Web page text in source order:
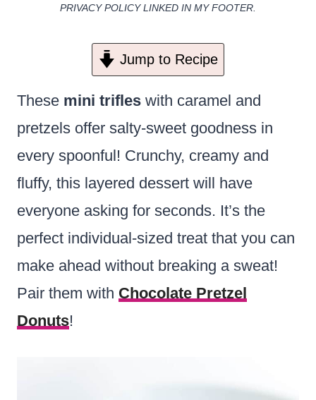
PRIVACY POLICY LINKED IN MY FOOTER.
Jump to Recipe
These mini trifles with caramel and
pretzels offer salty-sweet goodness in
every spoonful! Crunchy, creamy and
fluffy, this layered dessert will have
everyone asking for seconds. It’s the
perfect individual-sized treat that you can
make ahead without breaking a sweat!
Pair them with Chocolate Pretzel
Donuts!